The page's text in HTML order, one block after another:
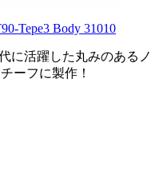
Tepe3 Body 31010
に活躍した丸みのあるノ
ーフに製作！